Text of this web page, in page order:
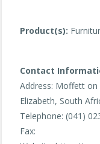
Product(s):
Contact
Address: Moffett
Elizabeth, South
Telephone: (041)
Fax: